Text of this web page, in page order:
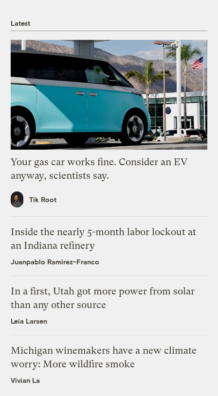
Latest
Your gas car works fine. Consider an EV
anyway, scientists say.
Tik Root
Inside the nearly 5-month labor lockout at
an Indiana refinery
Juanpablo Ramirez-Franco
In a first, Utah got more power from solar
than any other source
Leia Larsen
Michigan winemakers have a new climate
worry: More wildfire smoke
Vivian La